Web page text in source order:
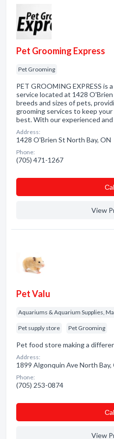
Pet Grooming Express
Pet Grooming
PET GROOMING EXPRESS is
service located at 1428
breeds and sizes of pets,
grooming services to keep
best. With our experienced
Address:
1428 O'Brien St North Bay, ON
Phone:
(705) 471-1267
View
Pet Valu
Aquariums & Aquarium Supplies,
Pet supply store Pet Grooming
Pet food store making a
Address:
1899 Algonquin Ave North Bay,
Phone:
(705) 253-0874
View